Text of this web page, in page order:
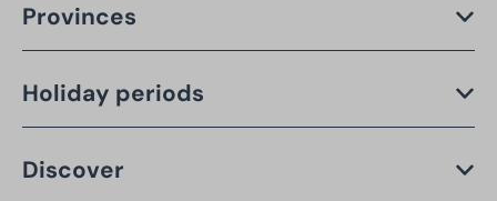
Provinces
Holiday periods
Discover